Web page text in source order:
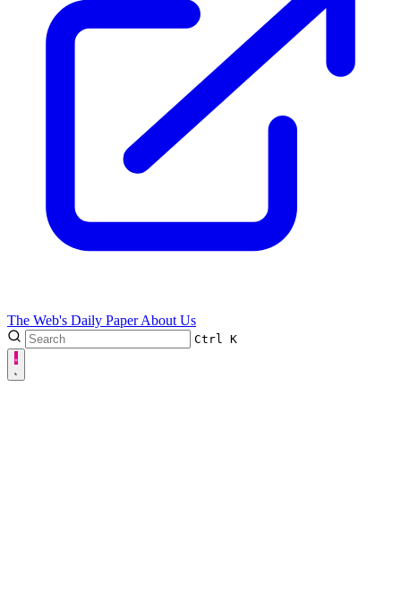
The Web's Daily PaperAbout Us
Ctrl K